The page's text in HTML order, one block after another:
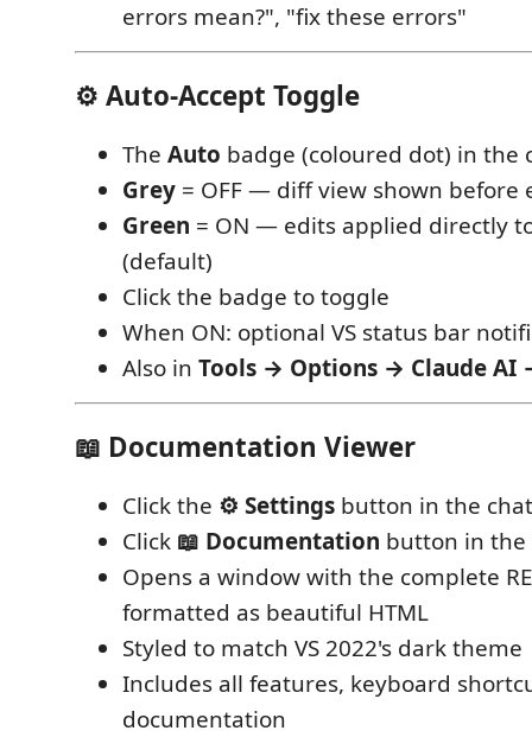
errors mean?", "fix these errors"
⚙ Auto-Accept Toggle
The Auto badge (coloured dot) in the
Grey = OFF — diff view shown before
Green = ON — edits applied directly
(default)
Click the badge to toggle
When ON: optional VS status bar
Also in Tools → Options → Claude AI
📖 Documentation Viewer
Click the ⚙ Settings button in the
Click 📖 Documentation button in
Opens a window with the complete
formatted as beautiful HTML
Styled to match VS 2022's dark theme
Includes all features, keyboard
documentation